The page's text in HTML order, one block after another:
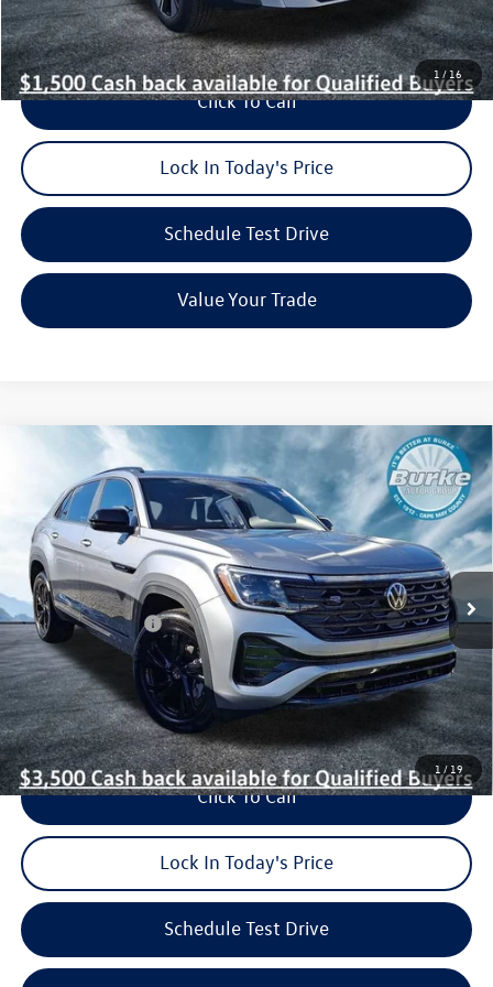
1 / 16
Click To Call
Lock In Today's Price
Schedule Test Drive
Value Your Trade
1 / 19
Volkswagen Atlas Cross Sport
2.0T SEL R-Line
1V2AC2CA1TC209860 Stock:V26148 Model:CMD8PR
In Stock Ext. Int.
$49,122
burke price
$3,751
savings
Less
MSRP:
$52,873
Dealer Discount:
$950
Volkswagen Offers:
-$3,500
Dealer Doc Fee (included):
$699
Burke Price:
$49,122
Click To Call
Lock In Today's Price
Schedule Test Drive
Compare Vehicle